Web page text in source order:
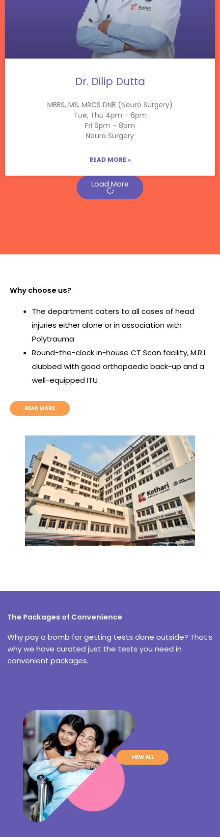
Dr. Dilip Dutta
MBBS, MS, MRCS DNB (Neuro Surgery)
Tue, Thu 4pm – 6pm
Fri 6pm – 8pm
Neuro Surgery
READ MORE »
Load More
Why choose us?
The department caters to all cases of head
injuries either alone or in association with
Polytrauma
Round-the-clock in-house CT Scan facility, M.R.I.
clubbed with good orthopaedic back-up and a
well-equipped ITU
READ MORE
The Packages of Convenience
VIEW ALL
Why pay a bomb for getting tests done outside? That’s
why we have curated just the tests you need in
convenient packages.